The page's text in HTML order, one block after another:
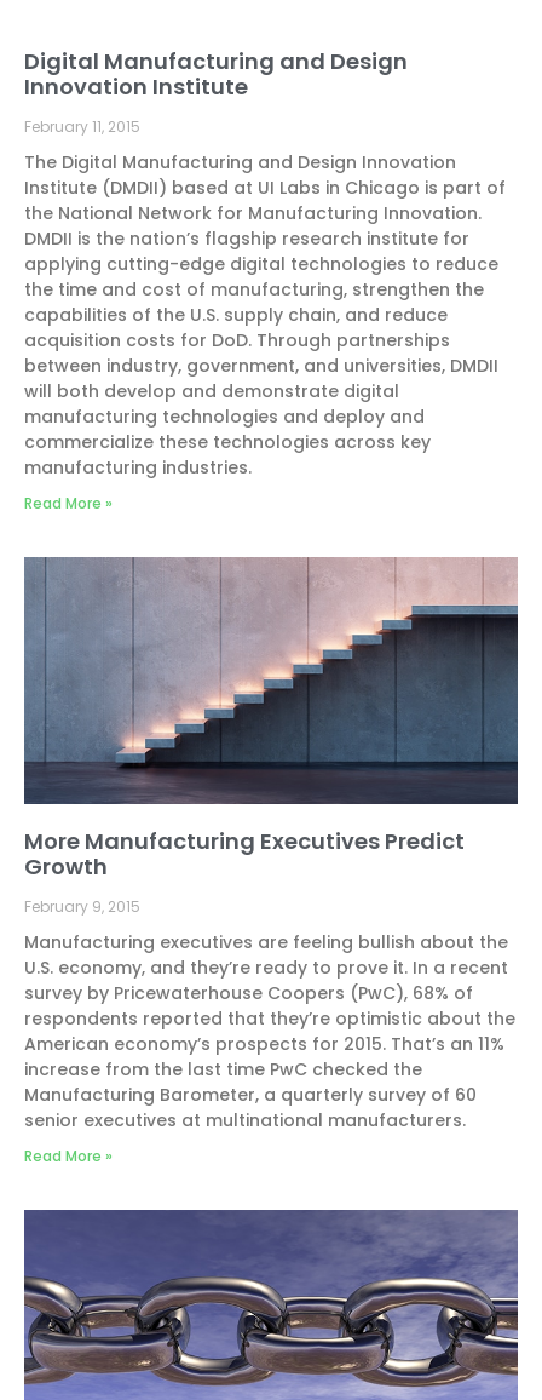
Digital Manufacturing and Design
Innovation Institute
February 11, 2015
The Digital Manufacturing and Design Innovation
Institute (DMDII) based at UI Labs in Chicago is part of
the National Network for Manufacturing Innovation.
DMDII is the nation’s flagship research institute for
applying cutting-edge digital technologies to reduce
the time and cost of manufacturing, strengthen the
capabilities of the U.S. supply chain, and reduce
acquisition costs for DoD. Through partnerships
between industry, government, and universities, DMDII
will both develop and demonstrate digital
manufacturing technologies and deploy and
commercialize these technologies across key
manufacturing industries.
Read More »
More Manufacturing Executives Predict
Growth
February 9, 2015
Manufacturing executives are feeling bullish about the
U.S. economy, and they’re ready to prove it. In a recent
survey by Pricewaterhouse Coopers (PwC), 68% of
respondents reported that they’re optimistic about the
American economy’s prospects for 2015. That’s an 11%
increase from the last time PwC checked the
Manufacturing Barometer, a quarterly survey of 60
senior executives at multinational manufacturers.
Read More »